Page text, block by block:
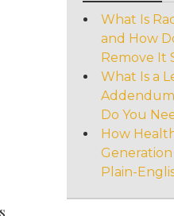
What Is
and How
Remove It
What Is a
Do You
How
Generation
Plain-